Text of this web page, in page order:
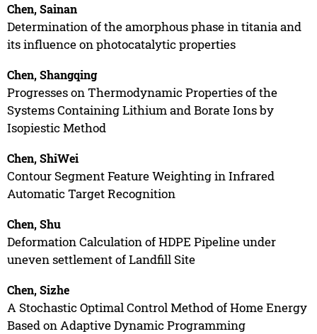
Chen, Sainan
Determination of the amorphous phase in titania and
its influence on photocatalytic properties
Chen, Shangqing
Progresses on Thermodynamic Properties of the
Systems Containing Lithium and Borate Ions by
Isopiestic Method
Chen, ShiWei
Contour Segment Feature Weighting in Infrared
Automatic Target Recognition
Chen, Shu
Deformation Calculation of HDPE Pipeline under
uneven settlement of Landfill Site
Chen, Sizhe
A Stochastic Optimal Control Method of Home Energy
Based on Adaptive Dynamic Programming